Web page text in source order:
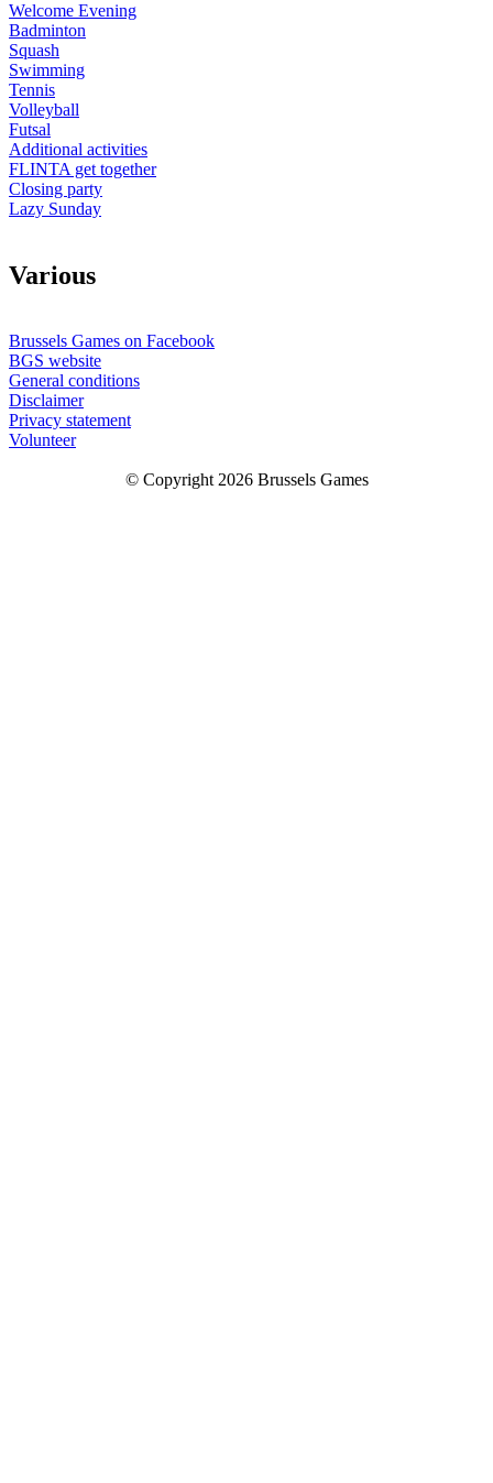
Welcome Evening
Badminton
Squash
Swimming
Tennis
Volleyball
Futsal
Additional activities
FLINTA get together
Closing party
Lazy Sunday
Various
Brussels Games on Facebook
BGS website
General conditions
Disclaimer
Privacy statement
Volunteer
© Copyright 2026 Brussels Games